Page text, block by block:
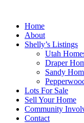
contentHome
About
Shelly’s Listings
Utah
Draper
Sandy
Lots For Sale
Sell Your Home
Community
Contact